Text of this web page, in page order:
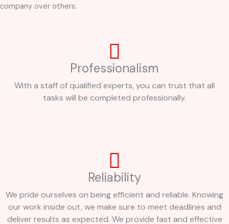
company over others:
Professionalism
With a staff of qualified experts, you can trust that all
tasks will be completed professionally.
Reliability
We pride ourselves on being efficient and reliable. Knowing
our work inside out, we make sure to meet deadlines and
deliver results as expected. We provide fast and effective